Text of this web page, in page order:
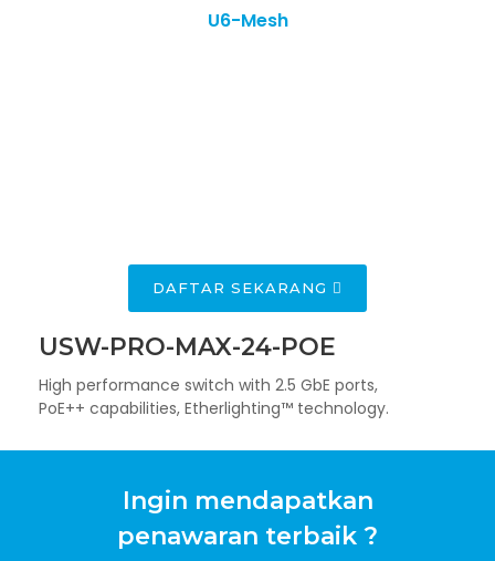
U6-Mesh
DAFTAR SEKARANG
NEXTGEN
VIDEO
CAMERAS
IN THE INDUSTRY
USW-PRO-MAX-24-POE
High performance switch with 2.5 GbE ports,
PoE++ capabilities, Etherlighting™ technology.
Ingin mendapatkan
penawaran terbaik ?